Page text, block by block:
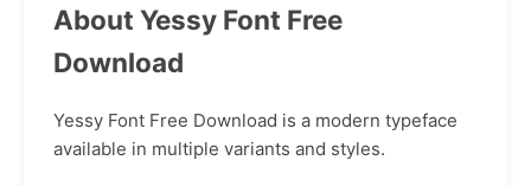
About Yessy Font Free
Download
Yessy Font Free Download is a modern typeface
available in multiple variants and styles.